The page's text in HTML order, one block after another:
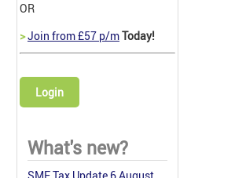
OR
>Join from £57 p/mToday!
Login
What's new?